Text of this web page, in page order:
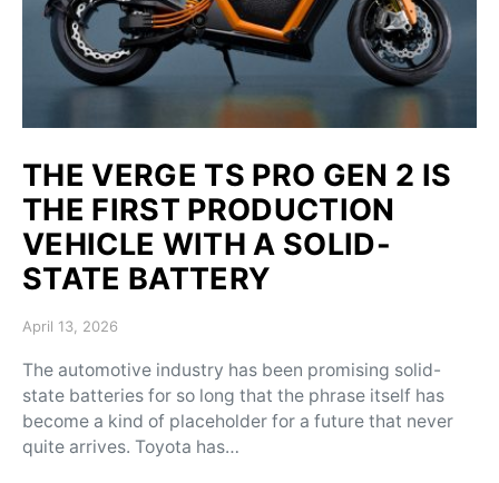
THE VERGE TS PRO GEN 2 IS
THE FIRST PRODUCTION
VEHICLE WITH A SOLID-
STATE BATTERY
Posted on
April 13, 2026
The automotive industry has been promising solid-
state batteries for so long that the phrase itself has
become a kind of placeholder for a future that never
quite arrives. Toyota has…